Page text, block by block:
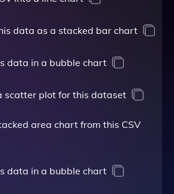
data as a stacked bar chart
data in a bubble chart
scatter plot for this dataset
area chart from this CSV
data in a bubble chart